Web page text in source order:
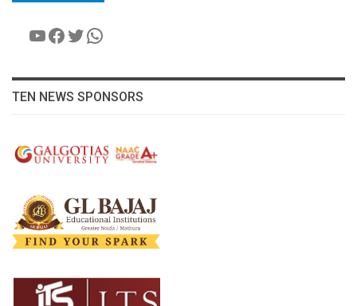
YouTube
Facebook
Twitter
WhatsApp
TEN NEWS SPONSORS